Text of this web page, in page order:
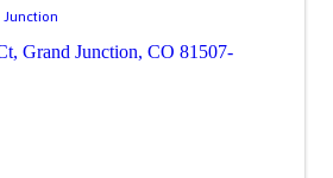
Junction
, Grand Junction, CO 81507-